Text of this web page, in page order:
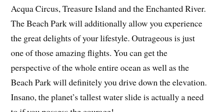
Acqua Circus, Treasure Island and the Enchanted River.
The Beach Park will additionally allow you experience
the great delights of your lifestyle. Outrageous is just
one of those amazing flights. You can get the
perspective of the whole entire ocean as well as the
Beach Park will definitely you drive down the elevation.
Insano, the planet’s tallest water slide is actually a need